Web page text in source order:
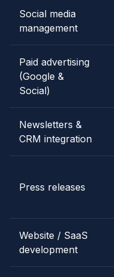
Social media
management
Paid advertising
(Google &
Social)
Newsletters &
CRM integration
Press releases
Website / SaaS
development